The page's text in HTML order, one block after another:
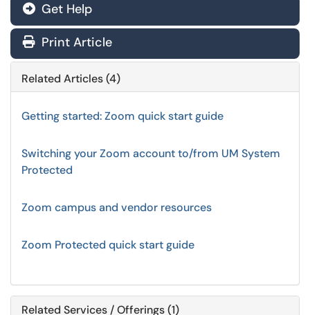
Get Help
Print Article
Related Articles (4)
Getting started: Zoom quick start guide
Switching your Zoom account to/from UM System
Protected
Zoom campus and vendor resources
Zoom Protected quick start guide
Related Services / Offerings (1)